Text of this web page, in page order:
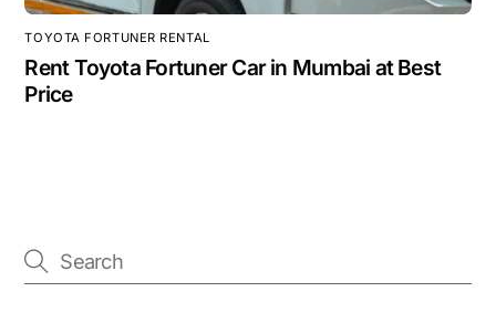
TOYOTA FORTUNER RENTAL
Rent Toyota Fortuner Car in Mumbai at Best
Price